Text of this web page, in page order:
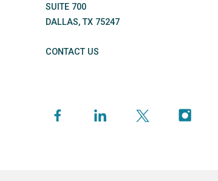
SUITE 700
DALLAS,TX 75247
CONTACT US